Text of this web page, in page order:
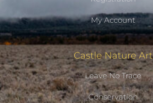
My Account
Castle Nature Art
Leave No Trace
Conservation